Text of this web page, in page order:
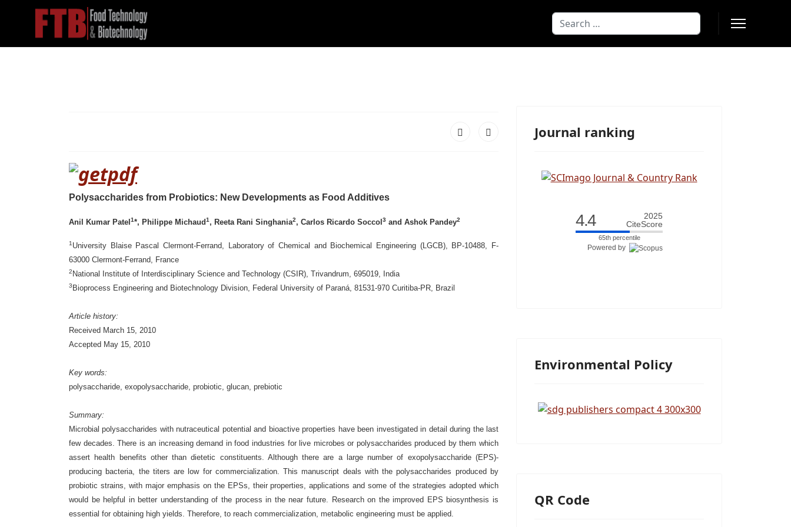
Search
Polysaccharides from Probiotics: New Developments as Food Additives
Anil Kumar Patel 1*, Philippe Michaud1, Reeta Rani Singhania2, Carlos Ricardo Soccol 3 and Ashok Pandey2
1University Blaise Pascal Clermont-Ferrand, Laboratory of Chemical and Biochemical Engineering (LGCB), BP-10488, F-
63000 Clermont-Ferrand, France
2 National Institute of Interdisciplinary Science and Technology (CSIR), Trivandrum, 695019, India
3 Bioprocess Engineering and Biotechnology Division, Federal University of Paraná, 81531-970 Curitiba-PR, Brazil
Article history:
Received March 15, 2010
Accepted May 15, 2010
Key words:
polysaccharide, exopolysaccharide, probiotic, glucan, prebiotic
Summary:
Microbial polysaccharides with nutraceutical potential and bioactive properties have been investigated in detail during the last
few decades. There is an increasing demand in food industries for live microbes or polysaccharides produced by them which
assert health benefits other than dietetic constituents. Although there are a large number of exopolysaccharide (EPS)-
producing bacteria, the titers are low for commercialization. This manuscript deals with the polysaccharides produced by
probiotic strains, with major emphasis on the EPSs, their properties, applications and some of the strategies adopted which
would be helpful in better understanding of the process in the near future. Research on the improved EPS biosynthesis is
essential for obtaining high yields. Therefore, to reach commercialization, metabolic engineering must be applied.
Journal ranking
4.4
2025
CiteScore
65th percentile
Powered by
Environmental Policy
QR Code